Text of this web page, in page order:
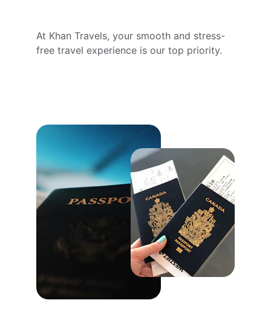
At Khan Travels, your smooth and stress-
free travel experience is our top priority.